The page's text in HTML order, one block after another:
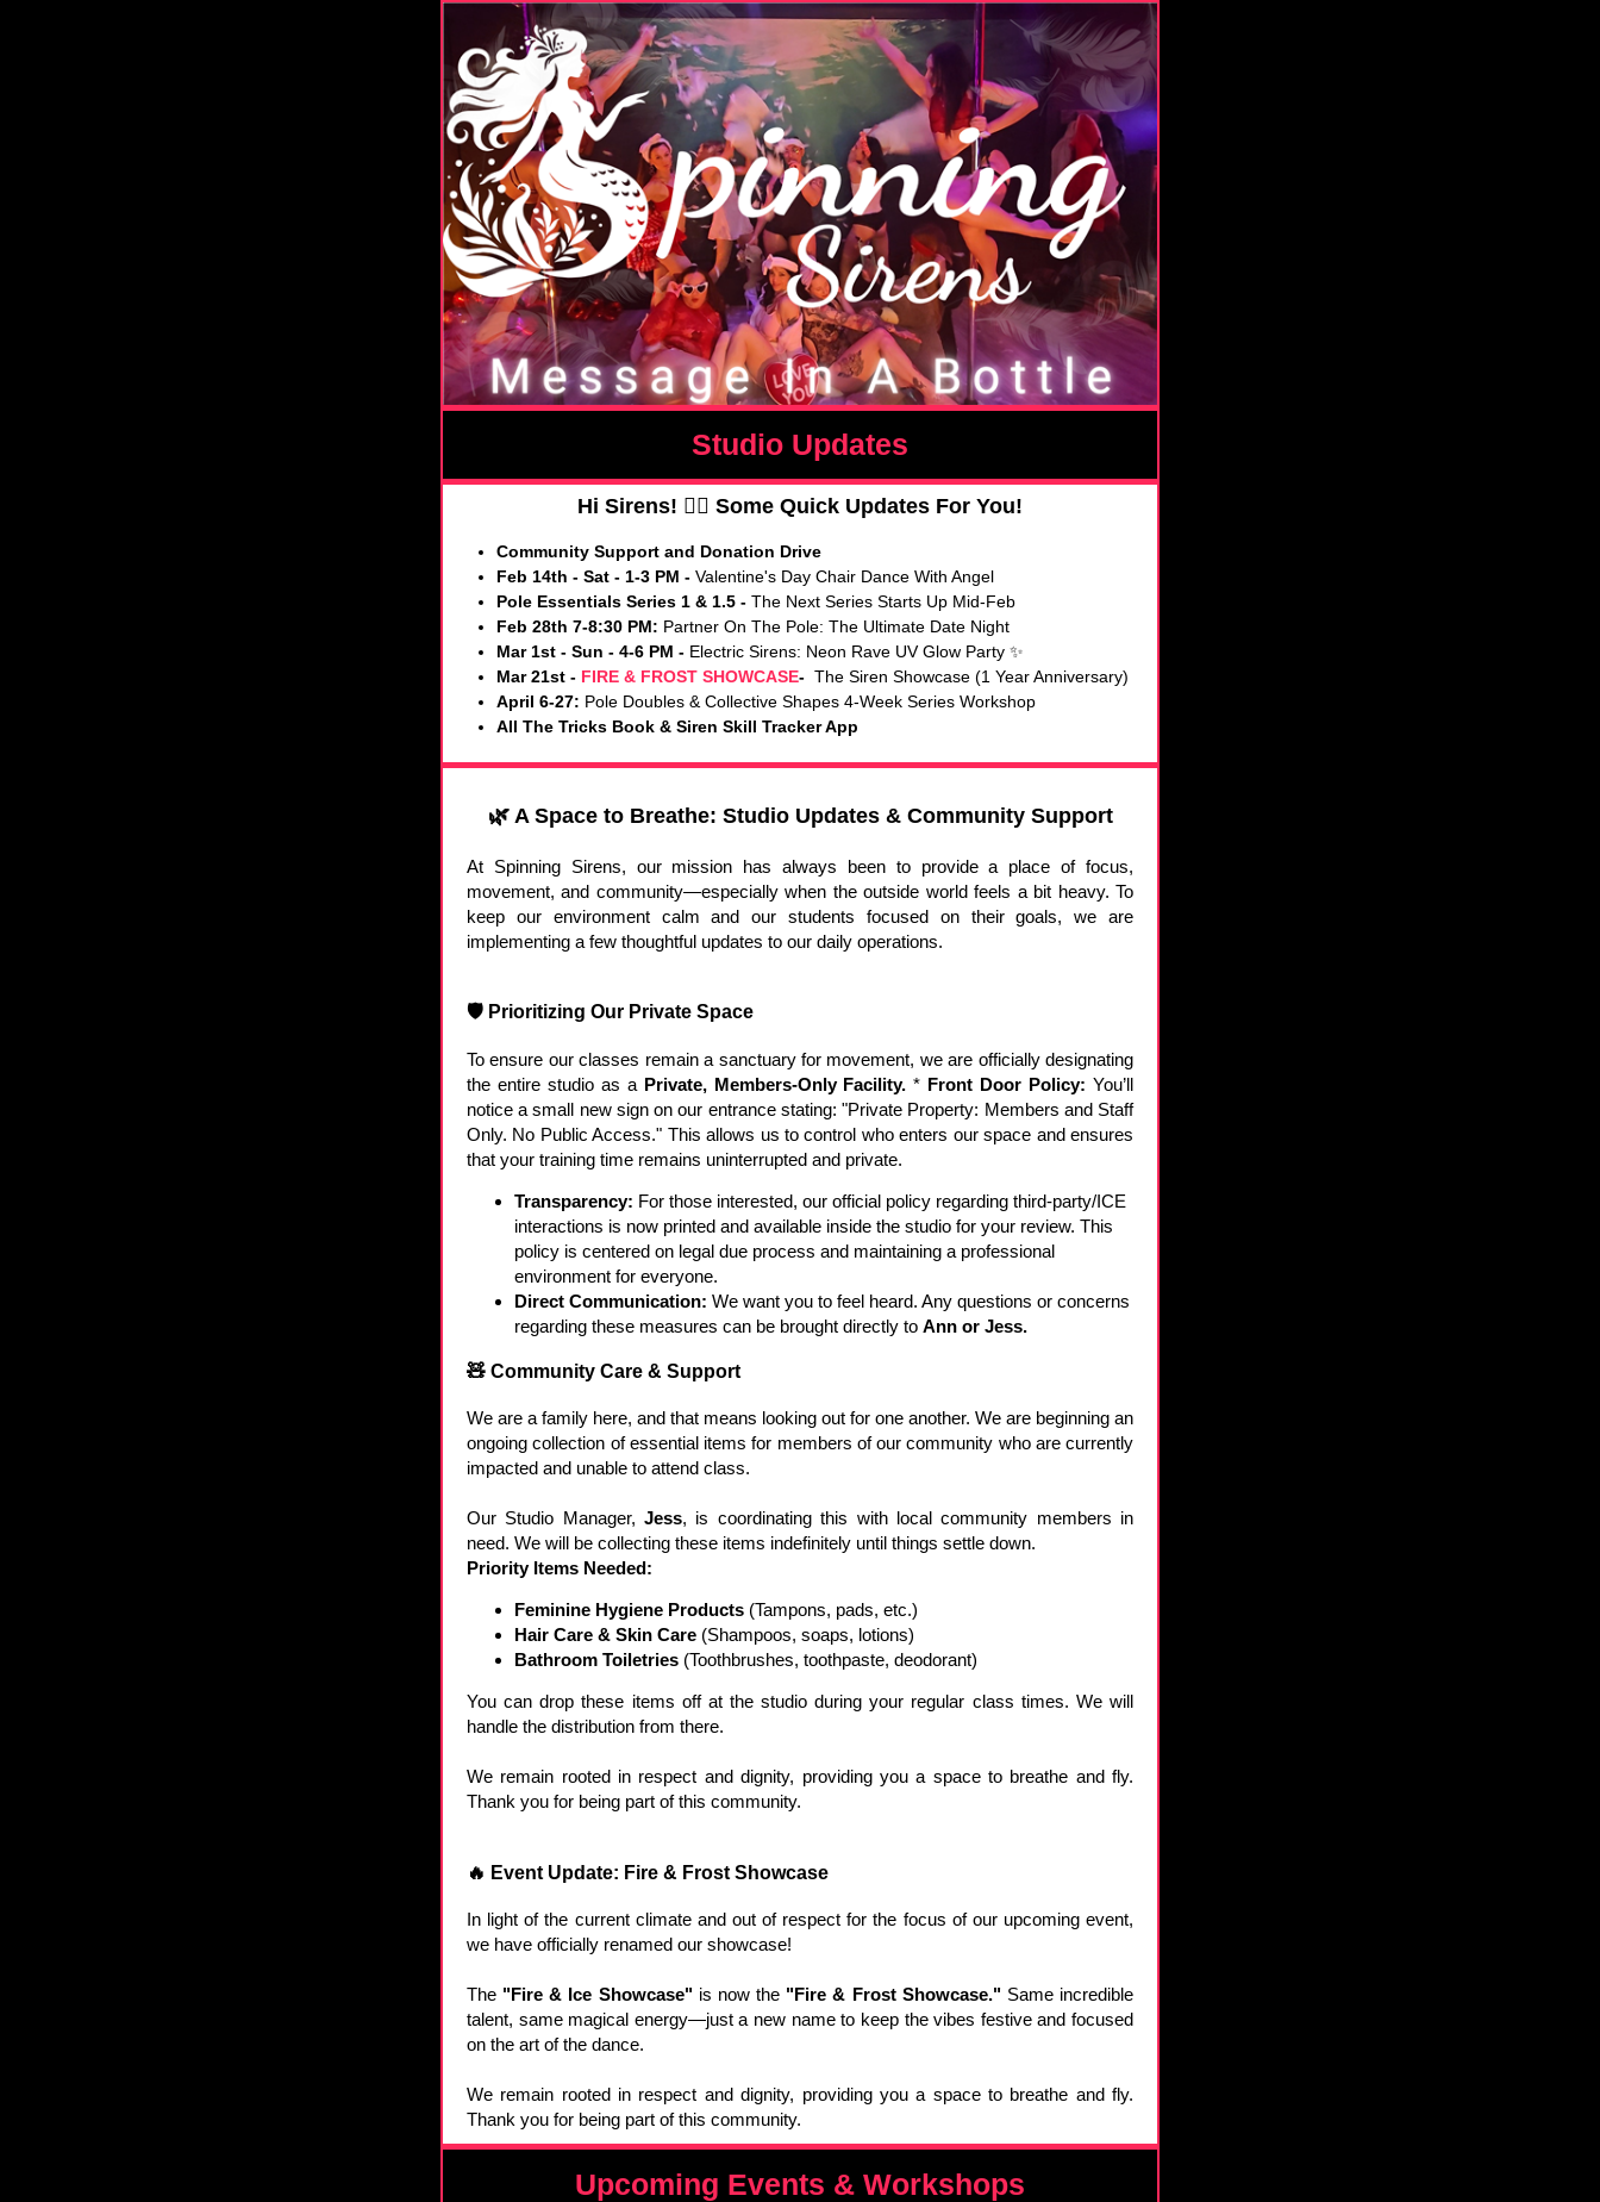
Studio Updates
Hi Sirens! 🧜‍♀️ Some Quick Updates For You!
Community Support and Donation Drive
Feb 14th - Sat - 1-3 PM - Valentine's Day Chair Dance With Angel
Pole Essentials Series 1 & 1.5 - The Next Series Starts Up Mid-Feb
Feb 28th 7-8:30 PM: Partner On The Pole: The Ultimate Date Night
Mar 1st - Sun - 4-6 PM - Electric Sirens: Neon Rave UV Glow Party ✨
Mar 21st - FIRE & FROST SHOWCASE- The Siren Showcase (1 Year Anniversary)
April 6-27: Pole Doubles & Collective Shapes 4-Week Series Workshop
All The Tricks Book & Siren Skill Tracker App
🌿 A Space to Breathe: Studio Updates & Community Support
At Spinning Sirens, our mission has always been to provide a place of focus,
movement, and community—especially when the outside world feels a bit heavy. To
keep our environment calm and our students focused on their goals, we are
implementing a few thoughtful updates to our daily operations.
🛡️ Prioritizing Our Private Space
To ensure our classes remain a sanctuary for movement, we are officially designating
the entire studio as a Private, Members-Only Facility. * Front Door Policy: You’ll
notice a small new sign on our entrance stating: "Private Property: Members and Staff
Only. No Public Access." This allows us to control who enters our space and ensures
that your training time remains uninterrupted and private.
Transparency: For those interested, our official policy regarding third-party/ICE
interactions is now printed and available inside the studio for your review. This
policy is centered on legal due process and maintaining a professional
environment for everyone.
Direct Communication: We want you to feel heard. Any questions or concerns
regarding these measures can be brought directly to Ann or Jess.
🧸 Community Care & Support
We are a family here, and that means looking out for one another. We are beginning an
ongoing collection of essential items for members of our community who are currently
impacted and unable to attend class.
Our Studio Manager,Jess, is coordinating this with local community members in
need. We will be collecting these items indefinitely until things settle down.
Priority Items Needed:
Feminine Hygiene Products (Tampons, pads, etc.)
Hair Care & Skin Care (Shampoos, soaps, lotions)
Bathroom Toiletries (Toothbrushes, toothpaste, deodorant)
You can drop these items off at the studio during your regular class times. We will
handle the distribution from there.
We remain rooted in respect and dignity, providing you a space to breathe and fly.
Thank you for being part of this community.
🔥 Event Update: Fire & Frost Showcase
In light of the current climate and out of respect for the focus of our upcoming event,
we have officially renamed our showcase!
The "Fire & Ice Showcase"is now the "Fire & Frost Showcase."Same incredible
talent, same magical energy—just a new name to keep the vibes festive and focused
on the art of the dance.
We remain rooted in respect and dignity, providing you a space to breathe and fly.
Thank you for being part of this community.
Upcoming Events & Workshops